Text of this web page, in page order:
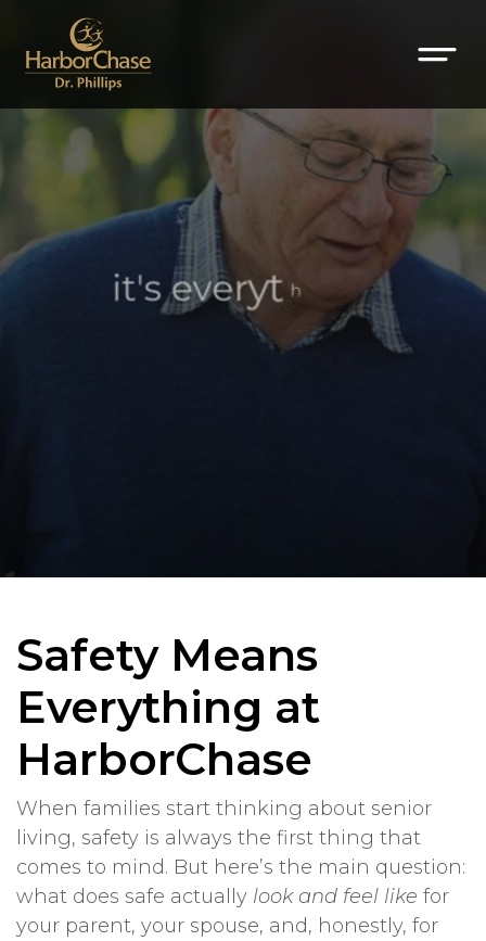
Safety Means
Everything at
HarborChase
When families start thinking about senior
living, safety is always the first thing that
comes to mind. But here’s the main question:
what does safe actually look and feel like for
your parent, your spouse, and, honestly, for